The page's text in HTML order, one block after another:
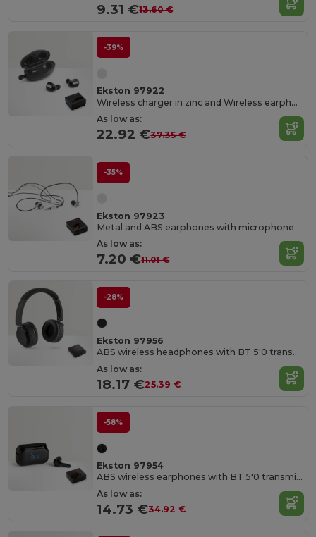
9.31 €13.60 €
-39%
Ekston 97922
Wireless charger in zinc and Wireless earphones in metal and ABS acrylic
As low as:
22.92 €37.35 €
-35%
Ekston 97923
Metal and ABS earphones with microphone
As low as:
7.20 €11.01 €
-28%
Ekston 97956
ABS wireless headphones with BT 5'0 transmission
As low as:
18.17 €25.39 €
-58%
Ekston 97954
ABS wireless earphones with BT 5'0 transmission
As low as:
14.73 €34.92 €